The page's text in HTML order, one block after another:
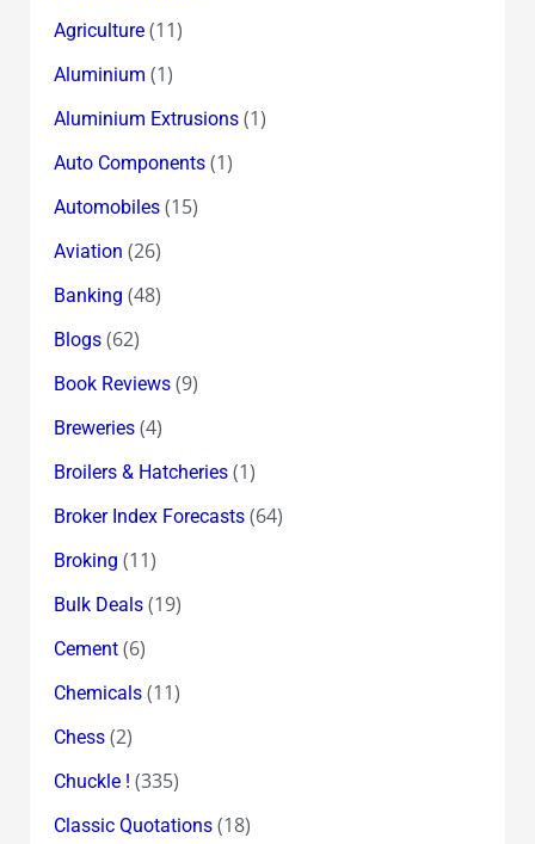
Agriculture(11)
Aluminium (1)
Aluminium Extrusions(1)
Auto Components(1)
Automobiles(15)
Aviation (26)
Banking (48)
Blogs(62)
Book Reviews(9)
Breweries(4)
Broilers & Hatcheries(1)
Broker Index Forecasts(64)
Broking (11)
Bulk Deals(19)
Cement(6)
Chemicals(11)
Chess(2)
Chuckle ! (335)
Classic Quotations(18)